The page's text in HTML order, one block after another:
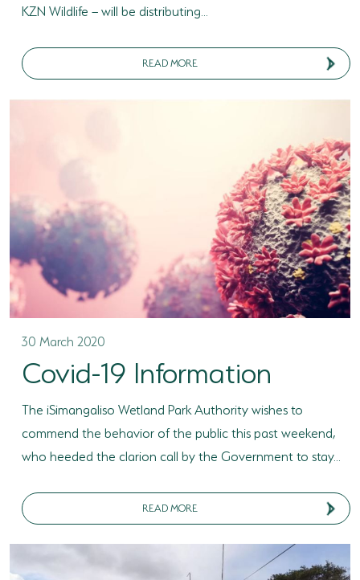
NEWS & EVENTS
CONTACT US
KZN Wildlife – will be distributing...
READ MORE
30 March 2020
Covid-19 Information
The iSimangaliso Wetland Park Authority wishes to
commend the behavior of the public this past weekend,
who heeded the clarion call by the Government to stay...
READ MORE